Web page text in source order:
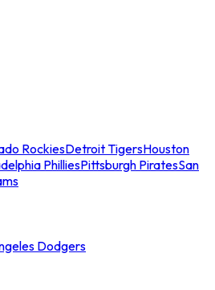
RockiesDetroit TigersHouston
PhilliesPittsburgh PiratesSan
Dodgers